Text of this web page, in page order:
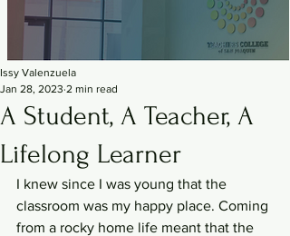
A Student, A Teacher, A
Lifelong Learner
Issy Valenzuela
Jan 28, 2023 2 min read
I knew since I was young that the
classroom was my happy place. Coming
from a rocky home life meant that the